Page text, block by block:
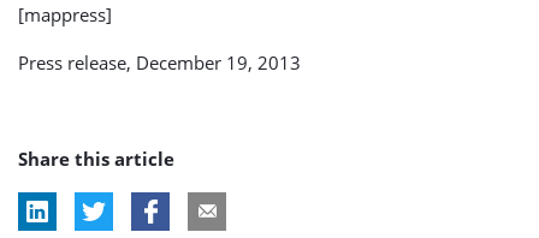
[mappress]
Press release, December 19, 2013
Share this article